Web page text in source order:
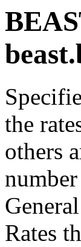
the
others
Rates